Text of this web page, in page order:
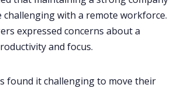
challenging with a remote workforce.
expressed concerns about a
and focus.
found it challenging to move their